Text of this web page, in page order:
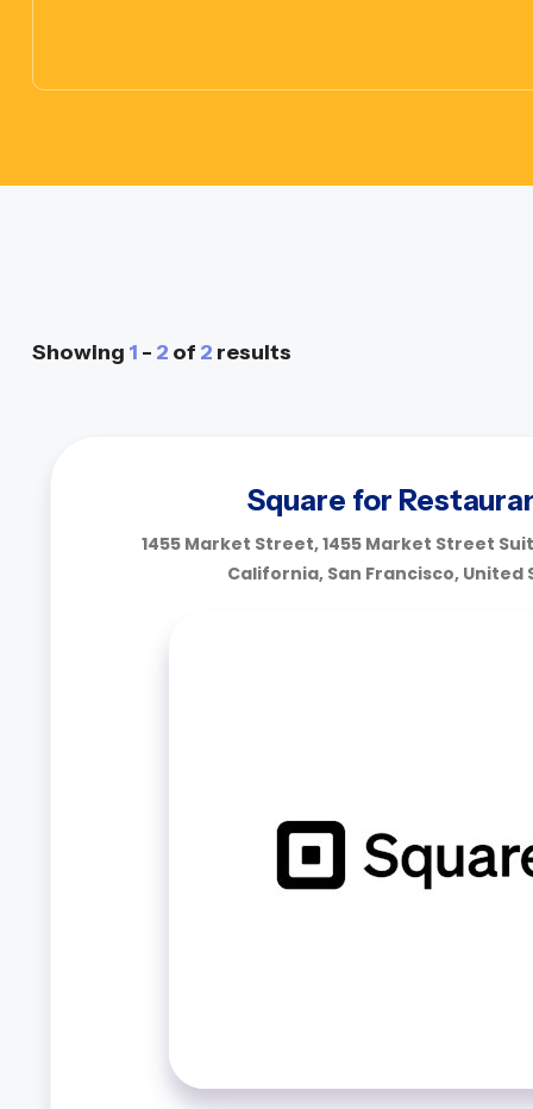
Showing 1 - 2 of 2 results
Square for
1455 Market Street, 1455 Market Street
California, San Francisco, United